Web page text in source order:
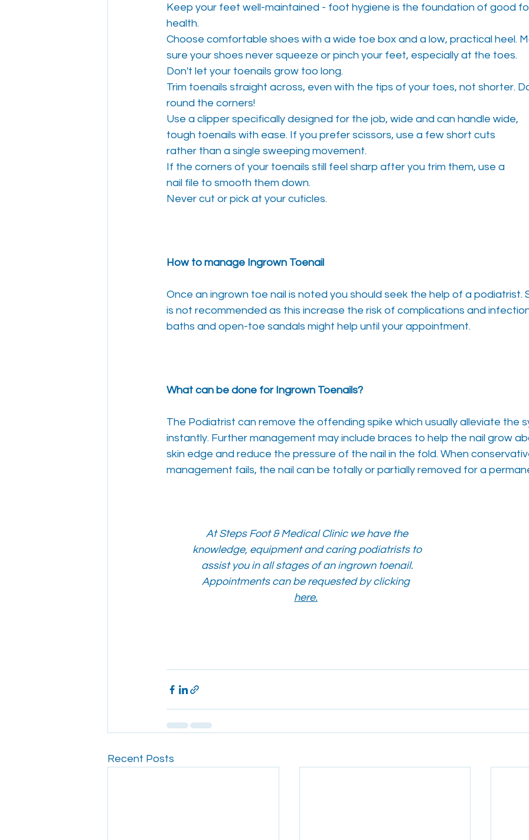
Keep your feet well-maintained - foot hygiene is the foundation of good
health.
Choose comfortable shoes with a wide toe box and a low, practical heel.
sure your shoes never squeeze or pinch your feet, especially at the toes.
Don't let your toenails grow too long.
Trim toenails straight across, even with the tips of your toes, not shorter.
round the corners!
Use a clipper specifically designed for the job, wide and can handle wide,
tough toenails with ease. If you prefer scissors, use a few short cuts
rather than a single sweeping movement.
If the corners of your toenails still feel sharp after you trim them, use a
nail file to smooth them down.
Never cut or pick at your cuticles.
How to manage Ingrown Toenail
Once an ingrown toe nail is noted you should seek the help of a podiatrist.
is not recommended as this increase the risk of complications and
baths and open-toe sandals might help until your appointment.
What can be done for Ingrown Toenails?
The Podiatrist can remove the offending spike which usually alleviate the
instantly. Further management may include braces to help the nail grow
skin edge and reduce the pressure of the nail in the fold. When
management fails, the nail can be totally or partially removed for a
At Steps Foot & Medical Clinic we have the
knowledge, equipment and caring podiatrists to
assist you in all stages of an ingrown toenail.
Appointments can be requested by clicking
here.
Recent Posts